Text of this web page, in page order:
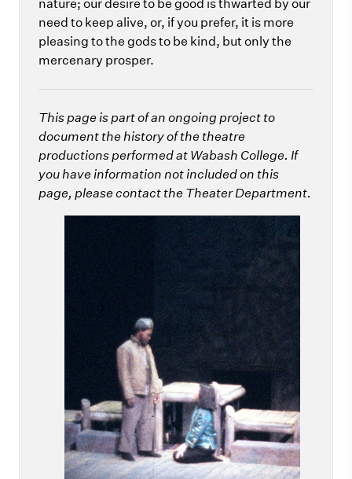
nature; our desire to be good is thwarted by our
need to keep alive, or, if you prefer, it is more
pleasing to the gods to be kind, but only the
mercenary prosper.
This page is part of an ongoing project to
document the history of the theatre
productions performed at Wabash College. If
you have information not included on this
page, please contact the Theater Department.